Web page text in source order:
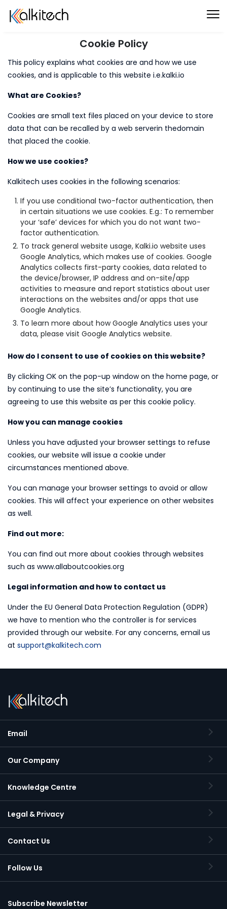
Cookie Policy
This policy explains what cookies are and how we use
cookies, and is applicable to this website i.e.kalki.io
What are Cookies?
Cookies are small text files placed on your device to store
data that can be recalled by a web serverin thedomain
that placed the cookie.
How we use cookies?
Kalkitech uses cookies in the following scenarios:
If you use conditional two-factor authentication, then
in certain situations we use cookies. E.g.: To remember
your ‘safe’ devices for which you do not want two-
factor authentication.
To track general website usage, Kalki.io website uses
Google Analytics, which makes use of cookies. Google
Analytics collects first-party cookies, data related to
the device/browser, IP address and on-site/app
activities to measure and report statistics about user
interactions on the websites and/or apps that use
Google Analytics.
To learn more about how Google Analytics uses your
data, please visit Google Analytics website.
How do I consent to use of cookies on this website?
By clicking OK on the pop-up window on the home page, or
by continuing to use the site’s functionality, you are
agreeing to use this website as per this cookie policy.
How you can manage cookies
Unless you have adjusted your browser settings to refuse
cookies, our website will issue a cookie under
circumstances mentioned above.
You can manage your browser settings to avoid or allow
cookies. This will affect your experience on other websites
as well.
Find out more:
You can find out more about cookies through websites
such as www.allaboutcookies.org
Legal information and how to contact us
Under the EU General Data Protection Regulation (GDPR)
we have to mention who the controller is for services
provided through our website. For any concerns, email us
at support@kalkitech.com
Email
Our Company
Knowledge Centre
Legal & Privacy
Contact Us
Follow Us
Subscribe Newsletter